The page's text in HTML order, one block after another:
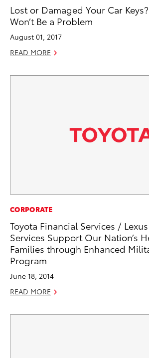
Lost or Damaged Your Car
Won’t Be a Problem
August 01, 2017
READ MORE
CORPORATE
Toyota Financial Services /
Services Support Our Nation’s
Families through Enhanced
Program
June 18, 2014
READ MORE